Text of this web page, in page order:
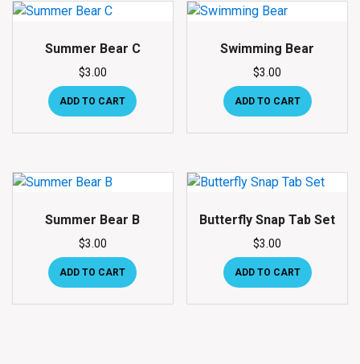
Summer Bear C
$3.00
ADD TO CART
Swimming Bear
$3.00
ADD TO CART
Summer Bear B
$3.00
ADD TO CART
Butterfly Snap Tab Set
$3.00
ADD TO CART